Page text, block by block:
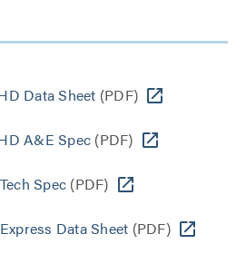
Data Sheet (PDF)
A&E Spec (PDF)
Spec (PDF)
Data Sheet (PDF)